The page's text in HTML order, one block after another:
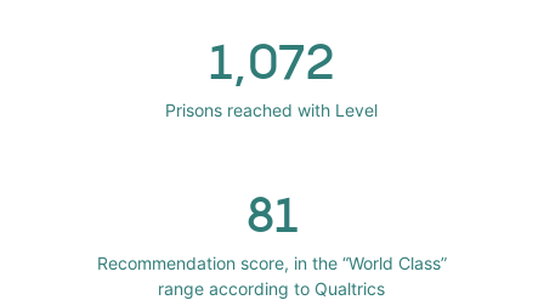
1,072
Prisons reached with Level
81
Recommendation score, in the “World Class”
range according to Qualtrics